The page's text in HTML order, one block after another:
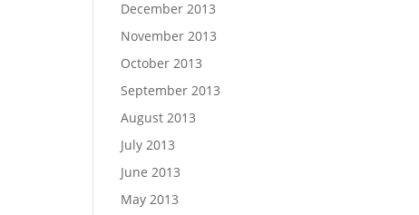
December 2013
November 2013
October 2013
September 2013
August 2013
July 2013
June 2013
May 2013